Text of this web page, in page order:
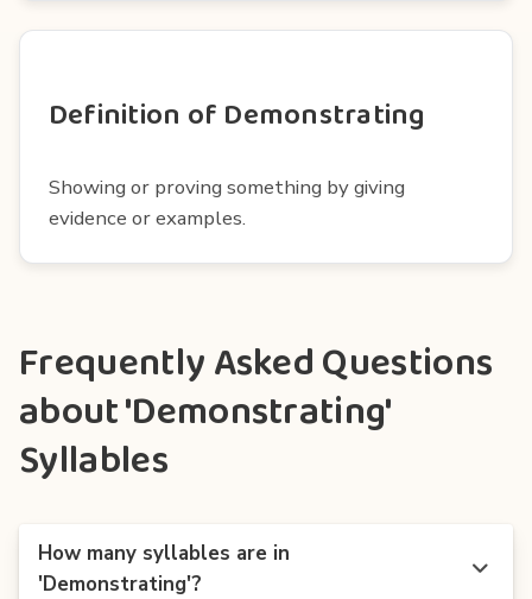
Definition of Demonstrating
Showing or proving something by giving
evidence or examples.
Frequently Asked Questions
about 'Demonstrating'
Syllables
How many syllables are in
'Demonstrating'?